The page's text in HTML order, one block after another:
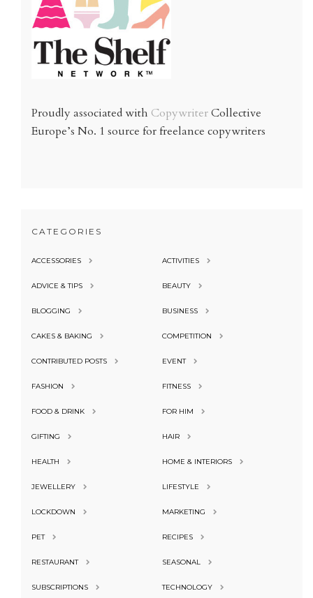
Proudly associated with CopywriterCollective
Europe’s No. 1 source for freelance copywriters
CATEGORIES
ACCESSORIES ACTIVITIES
ADVICE & TIPS BEAUTY
BLOGGING BUSINESS
CAKES & BAKING COMPETITION
CONTRIBUTED POSTS EVENT
FASHION FITNESS
FOOD & DRINK FOR HIM
GIFTING HAIR
HEALTH HOME & INTERIORS
JEWELLERY LIFESTYLE
LOCKDOWN MARKETING
PET RECIPES
RESTAURANT SEASONAL
SUBSCRIPTIONS TECHNOLOGY